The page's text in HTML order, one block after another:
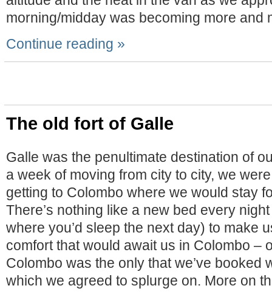
morning/midday was becoming more and
Continue reading »
The old fort of Galle
Galle was the penultimate destination of
a week of moving from city to city, we
getting to Colombo where we would stay
There’s nothing like a new bed every
where you’d sleep the next day) to make
comfort that would await us in Colombo –
Colombo was the only that we’ve booked
which we agreed to splurge on. More on